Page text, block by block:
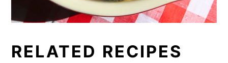
RELATED RECIPES